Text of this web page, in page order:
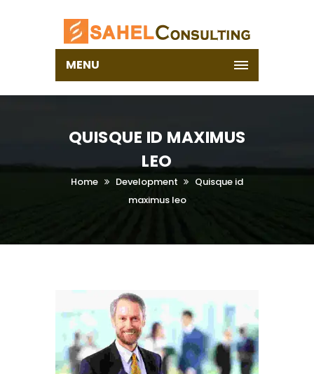
MENU
QUISQUE ID MAXIMUS
LEO
Home Development
Quisque id
maximus leo